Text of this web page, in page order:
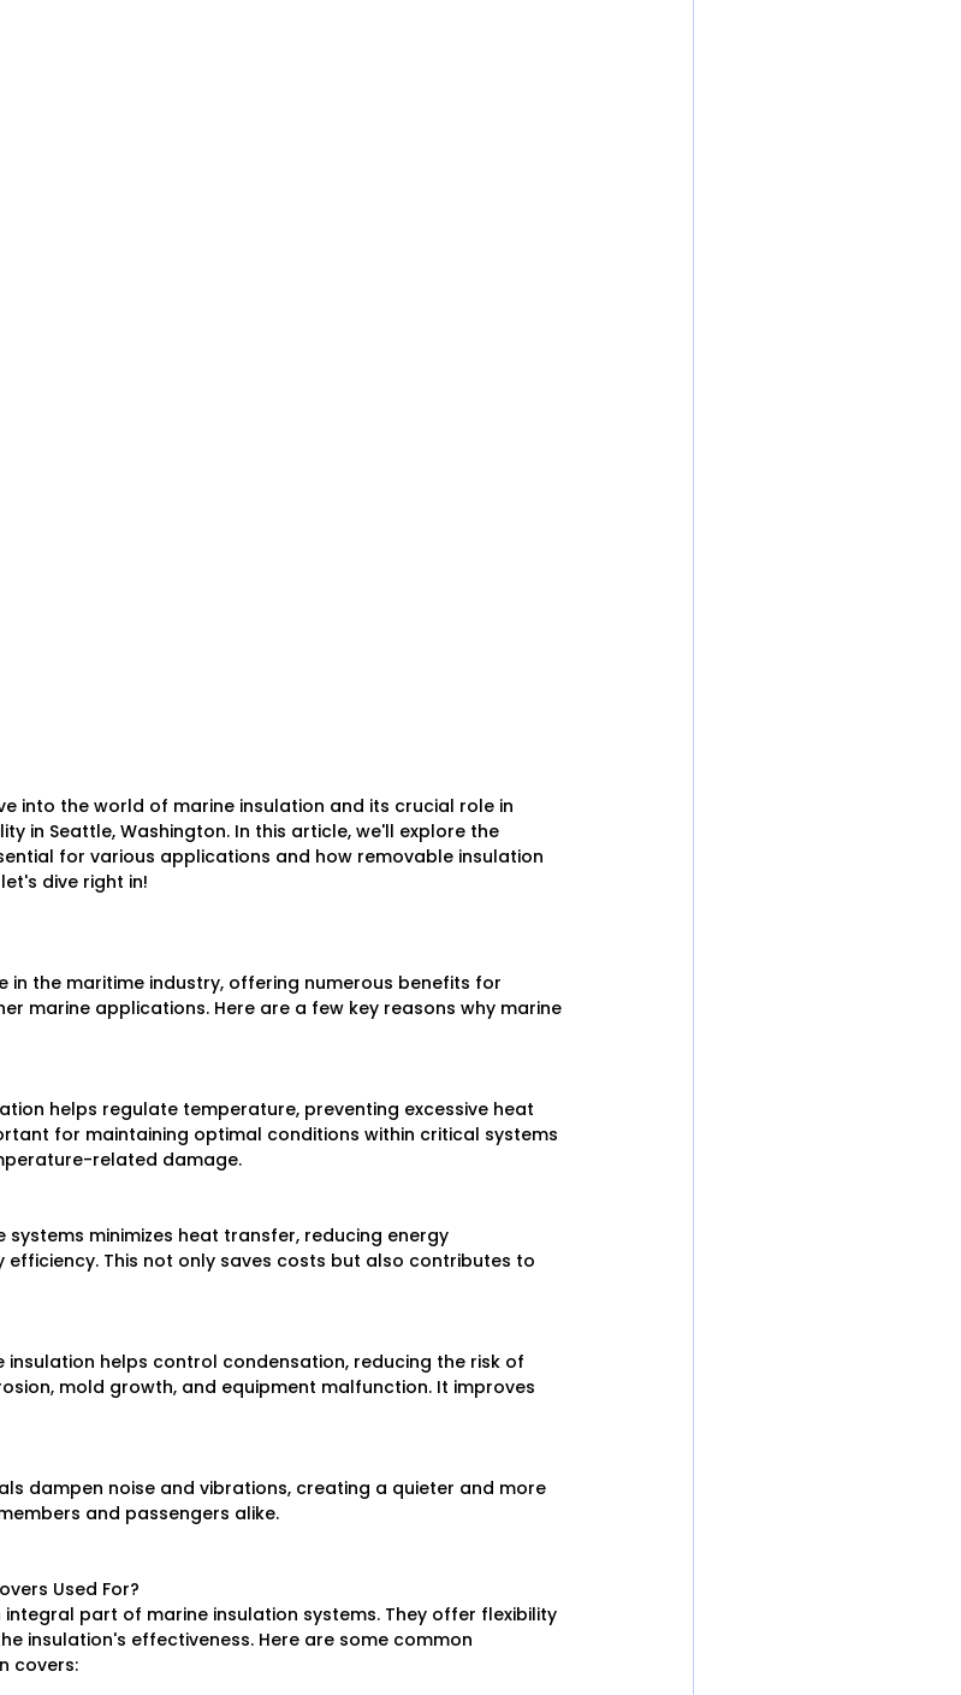
into the world of marine insulation and its crucial role in
in Seattle, Washington. In this article, we'll explore the
for various applications and how removable insulation
dive right in!
in the maritime industry, offering numerous benefits for
marine applications. Here are a few key reasons why marine
helps regulate temperature, preventing excessive heat
for maintaining optimal conditions within critical systems
related damage.
systems minimizes heat transfer, reducing energy
This not only saves costs but also contributes to
insulation helps control condensation, reducing the risk of
mold growth, and equipment malfunction. It improves
dampen noise and vibrations, creating a quieter and more
and passengers alike.
Used For?
part of marine insulation systems. They offer flexibility
insulation's effectiveness. Here are some common
covers: